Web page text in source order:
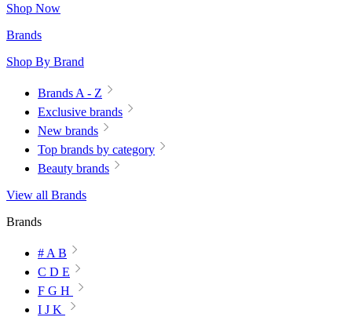
Shop Now
Brands
Shop By Brand
Brands A - Z
Exclusive brands
New brands
Top brands by category
Beauty brands
View all Brands
Brands
# A B
C D E
F G H
I J K